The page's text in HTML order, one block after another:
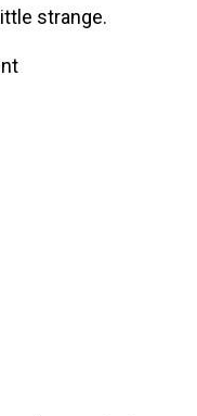
strange.